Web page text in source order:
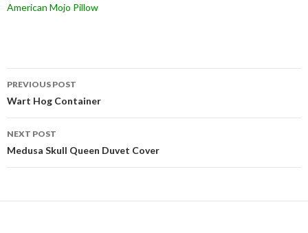
American Mojo Pillow
Post
navigation
PREVIOUS POST
Wart Hog Container
NEXT POST
Medusa Skull Queen Duvet Cover